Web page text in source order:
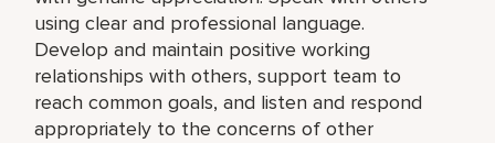
using clear and professional language.
Develop and maintain positive working
relationships with others, support team to
reach common goals, and listen and respond
appropriately to the concerns of other